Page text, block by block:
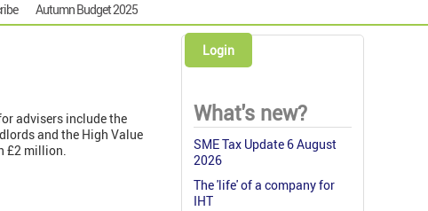
Autumn Budget 2025
advisers include the
and the High Value
£2 million.
Login
What's new?
SME Tax Update 6 August
2026
The 'life' of a company for
IHT